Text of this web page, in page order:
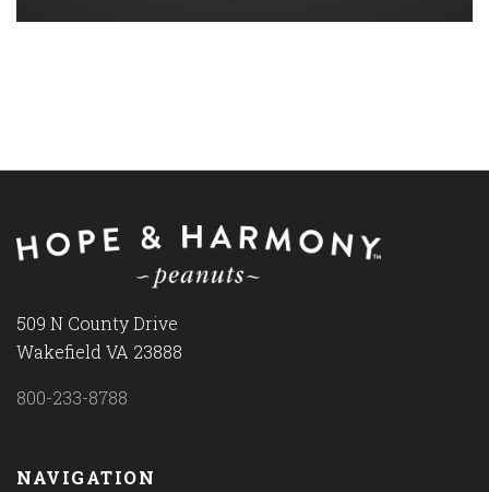
509 N County Drive
Wakefield VA 23888
800-233-8788
NAVIGATION